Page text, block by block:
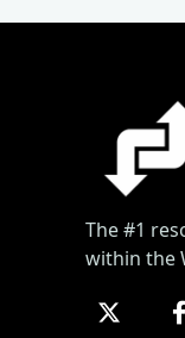
The #1
within the